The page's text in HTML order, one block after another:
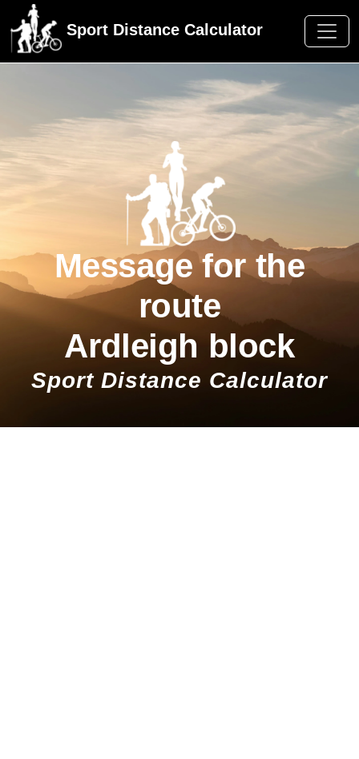
Sport Distance Calculator
Message for the
route
Ardleigh block
Sport Distance Calculator